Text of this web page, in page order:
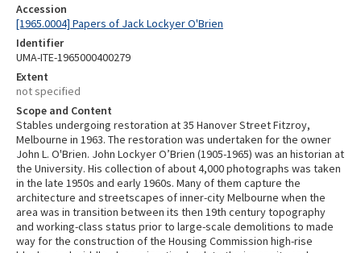
Accession
[1965.0004] Papers of Jack Lockyer O'Brien
Identifier
UMA-ITE-1965000400279
Extent
not specified
Scope and Content
Stables undergoing restoration at 35 Hanover Street Fitzroy,
Melbourne in 1963. The restoration was undertaken for the owner
John L. O'Brien. John Lockyer O’Brien (1905-1965) was an historian at
the University. His collection of about 4,000 photographs was taken
in the late 1950s and early 1960s. Many of them capture the
architecture and streetscapes of inner-city Melbourne when the
area was in transition between its then 19th century topography
and working-class status prior to large-scale demolitions to made
way for the construction of the Housing Commission high-rise